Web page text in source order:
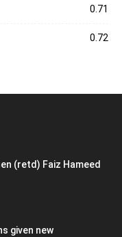
0.71
0.72
(retd) Faiz Hameed
given new